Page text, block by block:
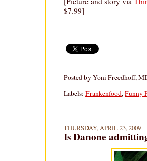
$7.99]
Posted byYoni Freedhoff,
Labels: Frankenfood,Funny
THURSDAY, APRIL 23, 2009
Is Danone